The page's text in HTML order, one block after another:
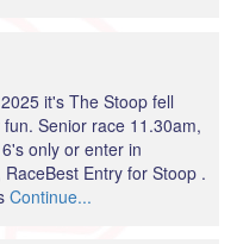
it's The Stoop fell
Senior race 11.30am,
only or enter in
Entry for Stoop .
Continue...